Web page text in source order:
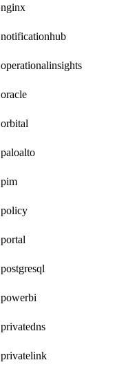
nginx
notificationhub
operationalinsights
oracle
orbital
paloalto
pim
policy
portal
postgresql
powerbi
privatedns
privatelink